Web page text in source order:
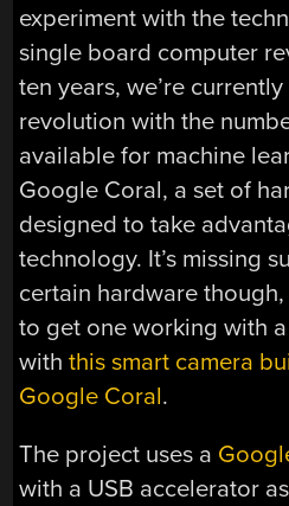
experiment with the
single board computer
ten years, we’re
revolution with the
available for machine
Google Coral, a set of
designed to take
technology. It’s missing
certain hardware
to get one working with
withthis smart camera
Google Coral.
The project uses a
with a USB accelerator